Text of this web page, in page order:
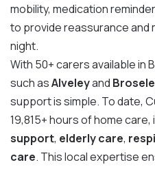
mobility, medication
to provide reassurance and
night.
With 50+ carers available in
such asAlveleyand
support is simple. To date,
19,815+ hours of home care,
support, elderly care,
care. This local expertise